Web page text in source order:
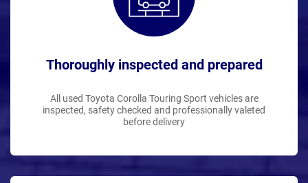
Thoroughly inspected and prepared
All used Toyota Corolla Touring Sport vehicles are
inspected, safety checked and professionally valeted
before delivery